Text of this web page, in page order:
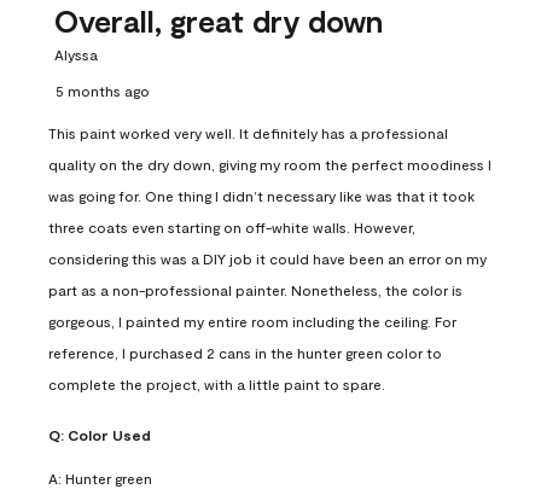
Overall, great dry down
Alyssa
5 months ago
This paint worked very well. It definitely has a professional
quality on the dry down, giving my room the perfect moodiness I
was going for. One thing I didn’t necessary like was that it took
three coats even starting on off-white walls. However,
considering this was a DIY job it could have been an error on my
part as a non-professional painter. Nonetheless, the color is
gorgeous, I painted my entire room including the ceiling. For
reference, I purchased 2 cans in the hunter green color to
complete the project, with a little paint to spare.
Q: Color Used
A: Hunter green